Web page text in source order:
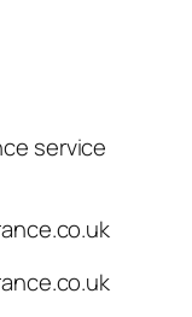
service